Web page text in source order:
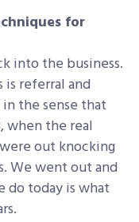
for
into the business.
is referral and
the sense that
when the real
out knocking
We went out and
today is what